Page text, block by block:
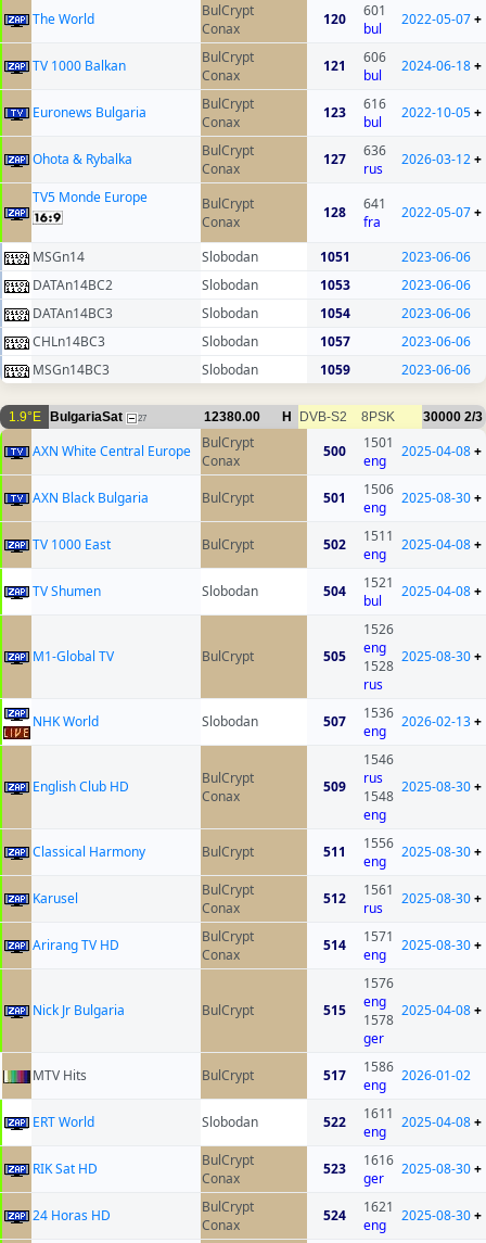
The World
BulCrypt
Conax
120
601
bul
2022-05-07+
TV 1000 Balkan
BulCrypt
Conax
121
606
bul
2024-06-18+
Euronews Bulgaria
BulCrypt
Conax
123
616
bul
2022-10-05+
Ohota & Rybalka
BulCrypt
Conax
127
636
rus
2026-03-12+
TV5 Monde Europe
BulCrypt
Conax
128
641
fra
2022-05-07+
MSGn14 Slobodan 1051
2023-06-06
DATAn14BC2
Slobodan 1053
2023-06-06
DATAn14BC3
Slobodan 1054
2023-06-06
CHLn14BC3
Slobodan 1057
2023-06-06
MSGn14BC3
Slobodan 1059 2023-06-06
1.9°E BulgariaSat 27 12380.00 H DVB-S2 8PSK 30000 2/3
AXN White Central Europe
BulCrypt
Conax
500
1501
eng
2025-04-08+
AXN Black Bulgaria BulCrypt 501
1506
eng
2025-08-30+
TV 1000 East BulCrypt 502
1511
eng
2025-04-08+
TV Shumen Slobodan 504
1521
bul
2025-04-08+
M1-Global TV BulCrypt 505
1526
eng
1528
rus
2025-08-30+
NHK World Slobodan 507
1536
eng
2026-02-13+
English Club HD
BulCrypt
Conax
509
1546
rus
1548
eng
2025-08-30+
Classical Harmony BulCrypt 511
1556
eng
2025-08-30+
Karusel
BulCrypt
Conax
512
1561
rus
2025-08-30+
Arirang TV HD
BulCrypt
Conax
514
1571
eng
2025-08-30+
Nick Jr Bulgaria BulCrypt 515
1576
eng
1578
ger
2025-04-08+
MTV Hits BulCrypt 517
1586
eng
2026-01-02
ERT World Slobodan 522
1611
eng
2025-04-08+
RIK Sat HD
BulCrypt
Conax
523
1616
ger
2025-08-30+
24 Horas HD
BulCrypt
Conax
524
1621
eng
2025-08-30+